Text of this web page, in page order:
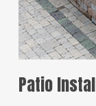
Patio